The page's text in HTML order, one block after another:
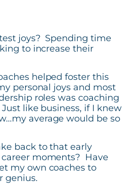
joys? Spending time
to increase their
helped foster this
personal joys and most
roles was coaching
Just like business, if I knew
average would be so
back to that early
moments? Have
my own coaches to
genius.